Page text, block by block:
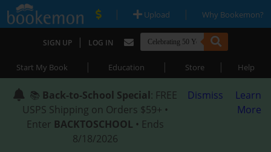
| Upload | Why Bookemon?
SIGN UP | LOG IN
Start My Book | Education | Store | Help
📚 Back-to-School Special: FREE
USPS Shipping on Orders $59+ •
Enter BACKTOSCHOOL • Ends
8/18/2026
Dismiss
Learn
More